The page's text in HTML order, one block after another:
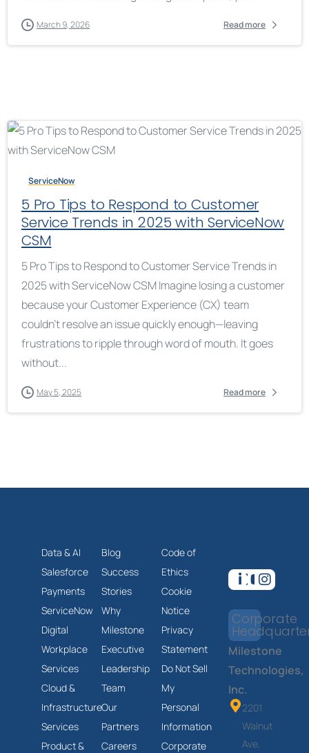
March 9, 2026 Read more
ServiceNow
5 Pro Tips to Respond to Customer
Service Trends in 2025 with ServiceNow
CSM
5 Pro Tips to Respond to Customer Service Trends in
2025 with ServiceNow CSM Imagine losing a customer
because your Customer Experience (CX) team
couldn’t resolve an issue quickly enough—leaving
frustrations to ripple through word of mouth. It goes
without...
May 5, 2025 Read more
Data & AI
Salesforce
Payments
ServiceNow
Digital
Workplace
Services
Cloud &
Infrastructure
Services
Product &
Blog
Success
Stories
Why
Milestone
Executive
Leadership
Team
Our
Partners
Careers
Code of
Ethics
Cookie
Notice
Privacy
Statement
Do Not Sell
My
Personal
Information
Corporate
Corporate
Milestone
Technologies,
Inc.
2201
Walnut
Ave,